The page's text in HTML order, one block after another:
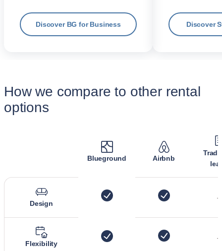
Discover BG for Business Discover
How we compare to other rental
options
Blueground Airbnb
Design
Flexibility